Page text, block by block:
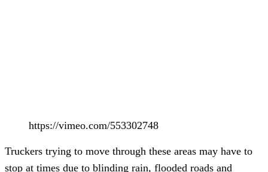
https://vimeo.com/553302748
Truckers trying to move through these areas may have to
stop at times due to blinding rain, flooded roads and